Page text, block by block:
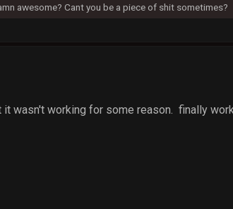
awesome? Cant you be a piece of shit sometimes?
wasn't working for some reason. finally